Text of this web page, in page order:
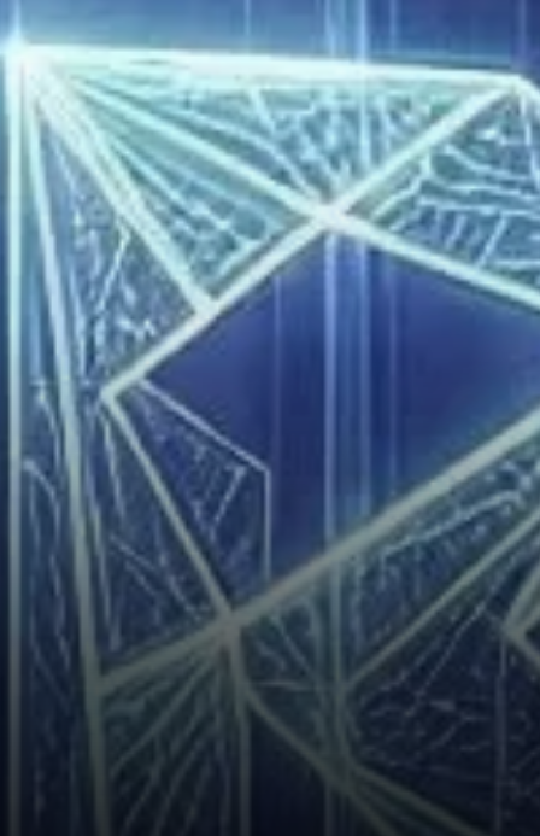
Technical Indicators and
Market Analysis